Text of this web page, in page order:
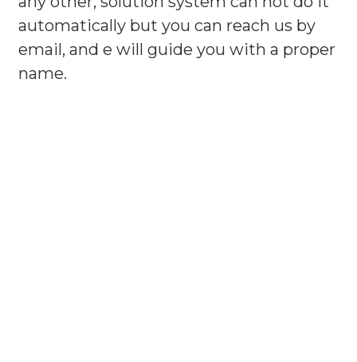
automatically but you can reach us by
email, and e will guide you with a proper
name.